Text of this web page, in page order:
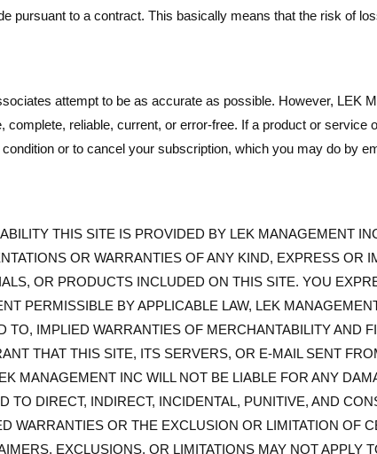
pursuant to a contract. This basically means that the risk of
attempt to be as accurate as possible. However, LEK
reliable, current, or error-free. If a product or service
or to cancel your subscription, which you may do by
THIS SITE IS PROVIDED BY LEK MANAGEMENT
OR WARRANTIES OF ANY KIND, EXPRESS OR
OR PRODUCTS INCLUDED ON THIS SITE. YOU
PERMISSIBLE BY APPLICABLE LAW, LEK
IMPLIED WARRANTIES OF MERCHANTABILITY AND
THAT THIS SITE, ITS SERVERS, OR E-MAIL SENT
MANAGEMENT INC WILL NOT BE LIABLE FOR ANY
TO DIRECT, INDIRECT, INCIDENTAL, PUNITIVE, AND
WARRANTIES OR THE EXCLUSION OR LIMITATION OF
EXCLUSIONS, OR LIMITATIONS MAY NOT APPLY